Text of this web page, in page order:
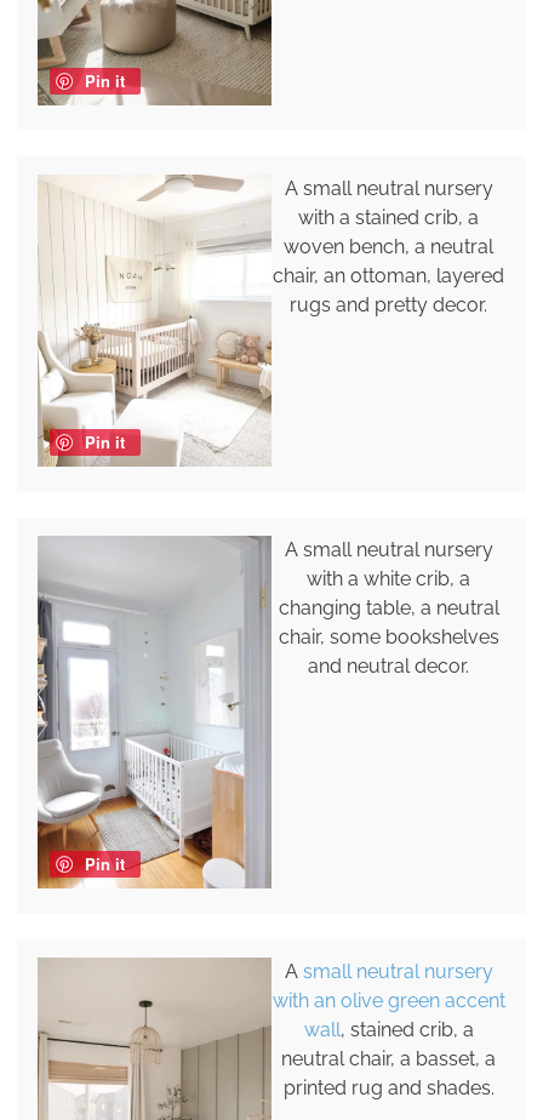
Pin it
Pin it
A small neutral nursery
with a stained crib, a
woven bench, a neutral
chair, an ottoman, layered
rugs and pretty decor.
Pin it
A small neutral nursery
with a white crib, a
changing table, a neutral
chair, some bookshelves
and neutral decor.
A small neutral nursery
with an olive green accent
wall, stained crib, a
neutral chair, a basset, a
printed rug and shades.